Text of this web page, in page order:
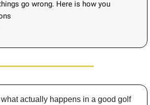
go wrong. Here is how you
what actually happens in a good golf